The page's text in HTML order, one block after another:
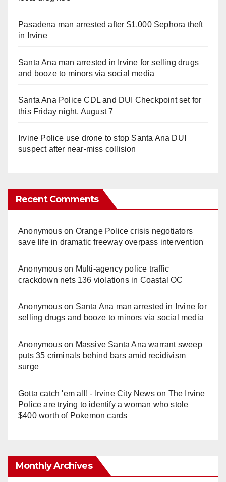
Pasadena man arrested after $1,000 Sephora theft
in Irvine
Santa Ana man arrested in Irvine for selling drugs
and booze to minors via social media
Santa Ana Police CDL and DUI Checkpoint set for
this Friday night, August 7
Irvine Police use drone to stop Santa Ana DUI
suspect after near-miss collision
Recent Comments
Anonymouson Orange Police crisis negotiators
save life in dramatic freeway overpass intervention
Anonymouson Multi‑agency police traffic
crackdown nets 136 violations in Coastal OC
Anonymouson Santa Ana man arrested in Irvine for
selling drugs and booze to minors via social media
Anonymouson Massive Santa Ana warrant sweep
puts 35 criminals behind bars amid recidivism
surge
Gotta catch 'em all! - Irvine City Newson The Irvine
Police are trying to identify a woman who stole
$400 worth of Pokemon cards
Monthly Archives